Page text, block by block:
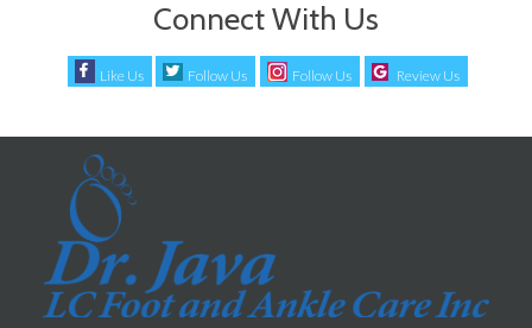
Connect With Us
Like Us Follow Us Follow Us Review Us